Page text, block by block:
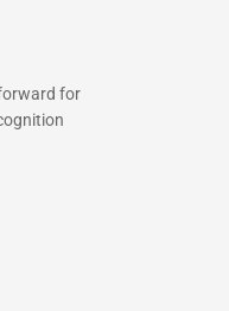
for